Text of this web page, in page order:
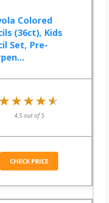
Colored
(36ct), Kids
Set, Pre-
★★★★★
★★★★★
4.5 out of 5
CHECK PRICE